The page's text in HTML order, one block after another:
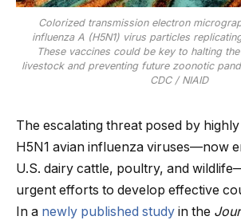
Colorized transmission electron
influenza A (H5N1) virus particles
These vaccines could be key to halting
livestock and preventing future zoonotic
CDC / NIAID
The escalating threat posed by
H5N1 avian influenza viruses—now
U.S. dairy cattle, poultry, and
urgent efforts to develop effective
In a newly published study in the